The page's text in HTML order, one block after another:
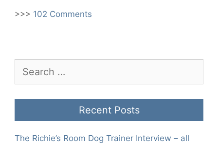
>>> 102 Comments
for:
Recent Posts
The Richie’s Room Dog Trainer Interview – all